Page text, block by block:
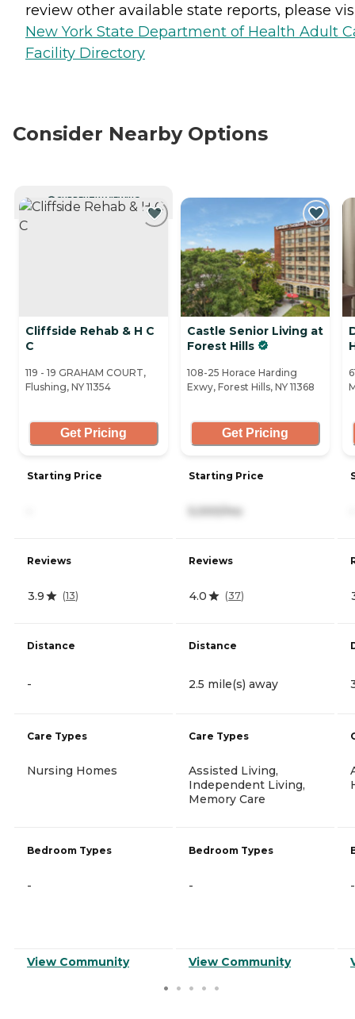
review other available state reports, please
New York State Department of Health Adult
Facility Directory
Consider Nearby Options
CURRENTLY VIEWING
Cliffside Rehab & H C
C
119 - 19 GRAHAM COURT,
Flushing, NY 11354
Get Pricing
Starting Price
Reviews
3.9 (13)
Distance
-
Care Types
Nursing Homes
Bedroom Types
-
View Community
Castle Senior Living at
Forest Hills
108-25 Horace Harding
Exwy, Forest Hills, NY 11368
Get Pricing
Starting Price
5,000/mo
Reviews
4.0 (37)
Distance
2.5 mile(s) away
Care Types
Assisted Living,
Independent Living,
Memory Care
Bedroom Types
-
View Community
-